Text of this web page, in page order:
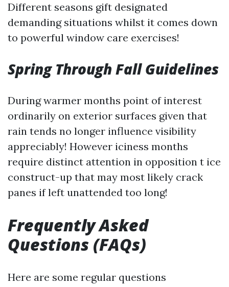
Different seasons gift designated
demanding situations whilst it comes down
to powerful window care exercises!
Spring Through Fall Guidelines
During warmer months point of interest
ordinarily on exterior surfaces given that
rain tends no longer influence visibility
appreciably! However iciness months
require distinct attention in opposition t ice
construct-up that may most likely crack
panes if left unattended too long!
Frequently Asked
Questions (FAQs)
Here are some regular questions